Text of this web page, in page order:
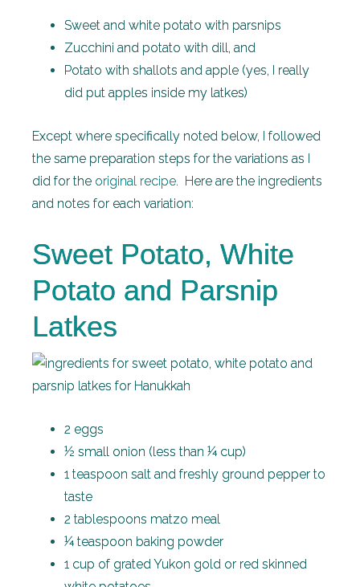
Sweet and white potato with parsnips
Zucchini and potato with dill, and
Potato with shallots and apple (yes, I really
did put apples inside my latkes)
Except where specifically noted below, I followed
the same preparation steps for the variations as I
did for the original recipe. Here are the ingredients
and notes for each variation:
Sweet Potato, White
Potato and Parsnip
Latkes
2 eggs
½ small onion (less than ¼ cup)
1 teaspoon salt and freshly ground pepper to
taste
2 tablespoons matzo meal
¼ teaspoon baking powder
1 cup of grated Yukon gold or red skinned